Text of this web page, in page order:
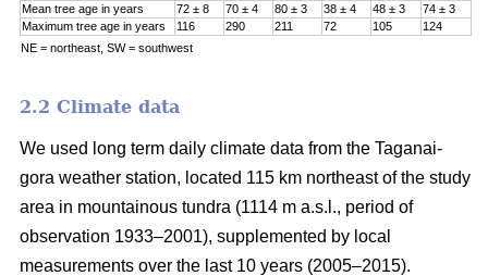
Mean tree age in years 72 ± 8 70 ± 4 80 ± 3 38 ± 4 48 ± 3
74 ± 3
Maximum tree age in years
116 290 211 72 105
124
NE = northeast, SW = southwest
2.2 Climate data
We used long term daily climate data from the Taganai-
gora weather station, located 115 km northeast of the study
area in mountainous tundra (1114 m a.s.l., period of
observation 1933–2001), supplemented by local
measurements over the last 10 years (2005–2015).